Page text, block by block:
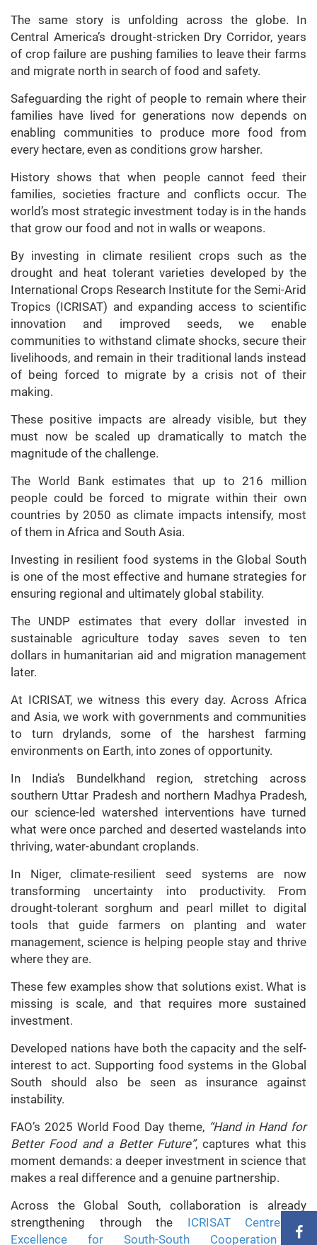
The same story is unfolding across the globe. In
Central America’s drought-stricken Dry Corridor, years
of crop failure are pushing families to leave their farms
and migrate north in search of food and safety.
Safeguarding the right of people to remain where their
families have lived for generations now depends on
enabling communities to produce more food from
every hectare, even as conditions grow harsher.
History shows that when people cannot feed their
families, societies fracture and conflicts occur. The
world’s most strategic investment today is in the hands
that grow our food and not in walls or weapons.
By investing in climate resilient crops such as the
drought and heat tolerant varieties developed by the
International Crops Research Institute for the Semi-Arid
Tropics (ICRISAT) and expanding access to scientific
innovation and improved seeds, we enable
communities to withstand climate shocks, secure their
livelihoods, and remain in their traditional lands instead
of being forced to migrate by a crisis not of their
making.
These positive impacts are already visible, but they
must now be scaled up dramatically to match the
magnitude of the challenge.
The World Bank estimates that up to 216 million
people could be forced to migrate within their own
countries by 2050 as climate impacts intensify, most
of them in Africa and South Asia.
Investing in resilient food systems in the Global South
is one of the most effective and humane strategies for
ensuring regional and ultimately global stability.
The UNDP estimates that every dollar invested in
sustainable agriculture today saves seven to ten
dollars in humanitarian aid and migration management
later.
At ICRISAT, we witness this every day. Across Africa
and Asia, we work with governments and communities
to turn drylands, some of the harshest farming
environments on Earth, into zones of opportunity.
In India’s Bundelkhand region, stretching across
southern Uttar Pradesh and northern Madhya Pradesh,
our science-led watershed interventions have turned
what were once parched and deserted wastelands into
thriving, water-abundant croplands.
In Niger, climate-resilient seed systems are now
transforming uncertainty into productivity. From
drought-tolerant sorghum and pearl millet to digital
tools that guide farmers on planting and water
management, science is helping people stay and thrive
where they are.
These few examples show that solutions exist. What is
missing is scale, and that requires more sustained
investment.
Developed nations have both the capacity and the self-
interest to act. Supporting food systems in the Global
South should also be seen as insurance against
instability.
FAO’s 2025 World Food Day theme, “Hand in Hand for
Better Food and a Better Future”, captures what this
moment demands: a deeper investment in science that
makes a real difference and a genuine partnership.
Across the Global South, collaboration is already
strengthening through the ICRISAT Centre of
Excellence for South-South Cooperation in